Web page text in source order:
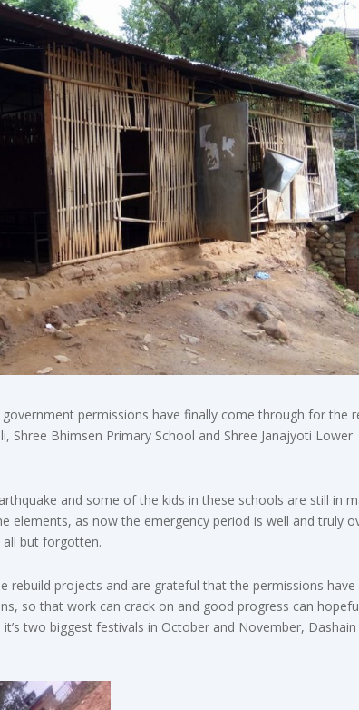
permissions have finally come through for the
Bhimsen Primary School and Shree Janajyoti Lower
and some of the kids in these schools are still in
elements, as now the emergency period is well and truly
but forgotten.
rebuild projects and are grateful that the permissions have
so that work can crack on and good progress can
two biggest festivals in October and November, Dashain